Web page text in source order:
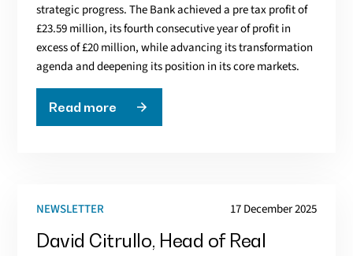
strategic progress. The Bank achieved a pre tax profit of
£23.59 million, its fourth consecutive year of profit in
excess of £20 million, while advancing its transformation
agenda and deepening its position in its core markets.
Read more
NEWSLETTER 17 December 2025
David Citrullo, Head of Real